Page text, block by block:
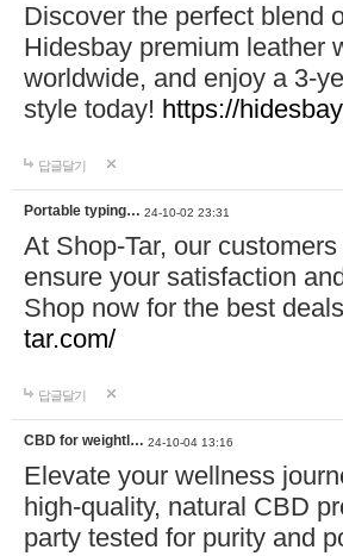
Discover the perfect blend
Hidesbay premium leather
worldwide, and enjoy a 3-
style today! https://
답글달기
Portable typing… 24-10-02 23:31
At Shop-Tar, our
ensure your satisfaction
Shop now for the best
tar.com/
답글달기
CBD for weightl… 24-10-04 13:16
Elevate your wellness
high-quality, natural CBD
party tested for purity and